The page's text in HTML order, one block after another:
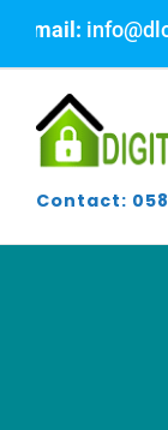
content
Contact: